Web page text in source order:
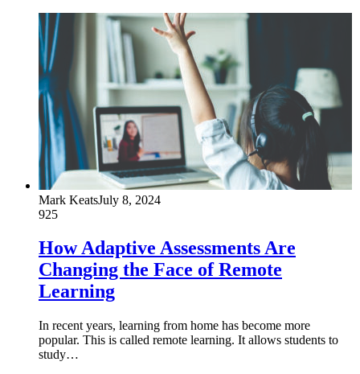
Mark KeatsJuly 8, 2024
925
How Adaptive Assessments Are
Changing the Face of Remote
Learning
In recent years, learning from home has become more
popular. This is called remote learning. It allows students to
study…